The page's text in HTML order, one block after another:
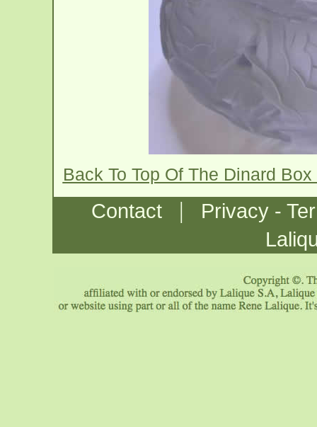
Back To Top Of The Dinard
Contact |
Privacy -